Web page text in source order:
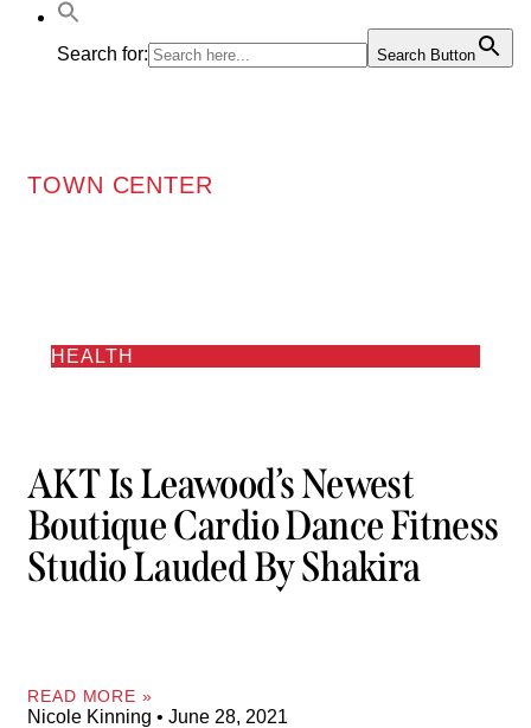
Search for: Search Button
TOWN CENTER
HEALTH
AKT Is Leawood’s Newest
Boutique Cardio Dance Fitness
Studio Lauded By Shakira
READ MORE »
Nicole Kinning June 28, 2021